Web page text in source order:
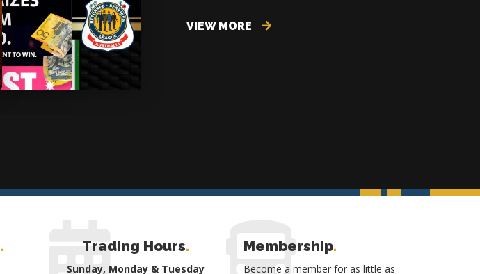
VIEW MORE
. Trading Hours.
Sunday, Monday & Tuesday
Membership.
Become a member for as little as